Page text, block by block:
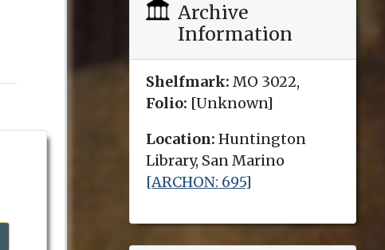
Archive
Information
Shelfmark: MO 3022,
Folio: [Unknown]
Location: Huntington
Library, San Marino
[ARCHON: 695]